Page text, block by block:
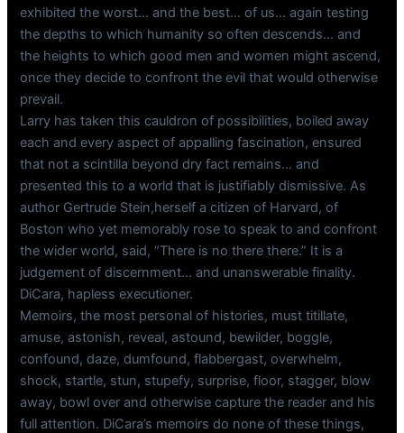
exhibited the worst… and the best… of us… again testing
the depths to which humanity so often descends… and
the heights to which good men and women might ascend,
once they decide to confront the evil that would otherwise
prevail.
Larry has taken this cauldron of possibilities, boiled away
each and every aspect of appalling fascination, ensured
that not a scintilla beyond dry fact remains… and
presented this to a world that is justifiably dismissive. As
author Gertrude Stein,herself a citizen of Harvard, of
Boston who yet memorably rose to speak to and confront
the wider world, said, “There is no there there.” It is a
judgement of discernment… and unanswerable finality.
DiCara, hapless executioner.
Memoirs, the most personal of histories, must titillate,
amuse, astonish, reveal, astound, bewilder, boggle,
confound, daze, dumfound, flabbergast, overwhelm,
shock, startle, stun, stupefy, surprise, floor, stagger, blow
away, bowl over and otherwise capture the reader and his
full attention. DiCara’s memoirs do none of these things,